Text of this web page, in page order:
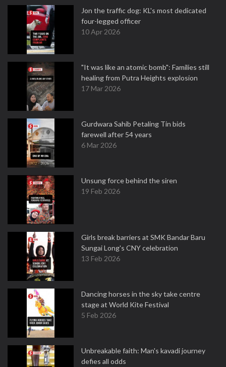
Jon the traffic dog: KL's most dedicated
four-legged officer
10 Apr 2026
"It was like an atomic bomb": Families still
healing from Putra Heights explosion
17 Mar 2026
Gurdwara Sahib Petaling Tin bids
farewell after 54 years
6 Mar 2026
Unsung force behind the siren
19 Feb 2026
Girls break barriers at SMK Bandar Baru
Sungai Long's CNY celebration
13 Feb 2026
Dancing horses in the sky take centre
stage at World Kite Festival
5 Feb 2026
Unbreakable faith: Man's kavadi journey
defies all odds